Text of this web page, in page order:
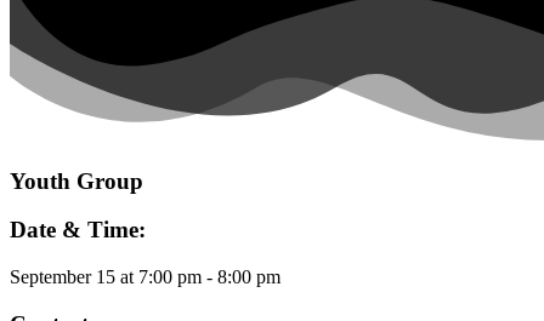
Youth Group
Date & Time:
September 15 at 7:00 pm - 8:00 pm